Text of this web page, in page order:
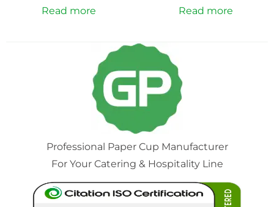
Read more Read more
Professional Paper Cup Manufacturer
For Your Catering & Hospitality Line